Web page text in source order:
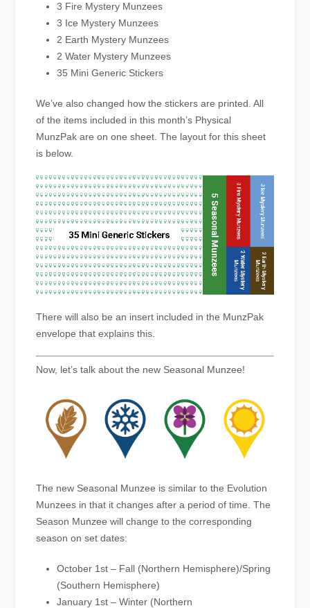
3 Fire Mystery Munzees
3 Ice Mystery Munzees
2 Earth Mystery Munzees
2 Water Mystery Munzees
35 Mini Generic Stickers
We’ve also changed how the stickers are printed. All
of the items included in this month’s Physical
MunzPak are on one sheet. The layout for this sheet
is below.
There will also be an insert included in the MunzPak
envelope that explains this.
Now, let’s talk about the new Seasonal Munzee!
The new Seasonal Munzee is similar to the Evolution
Munzees in that it changes after a period of time. The
Season Munzee will change to the corresponding
season on set dates:
October 1st – Fall (Northern Hemisphere)/Spring
(Southern Hemisphere)
January 1st – Winter (Northern